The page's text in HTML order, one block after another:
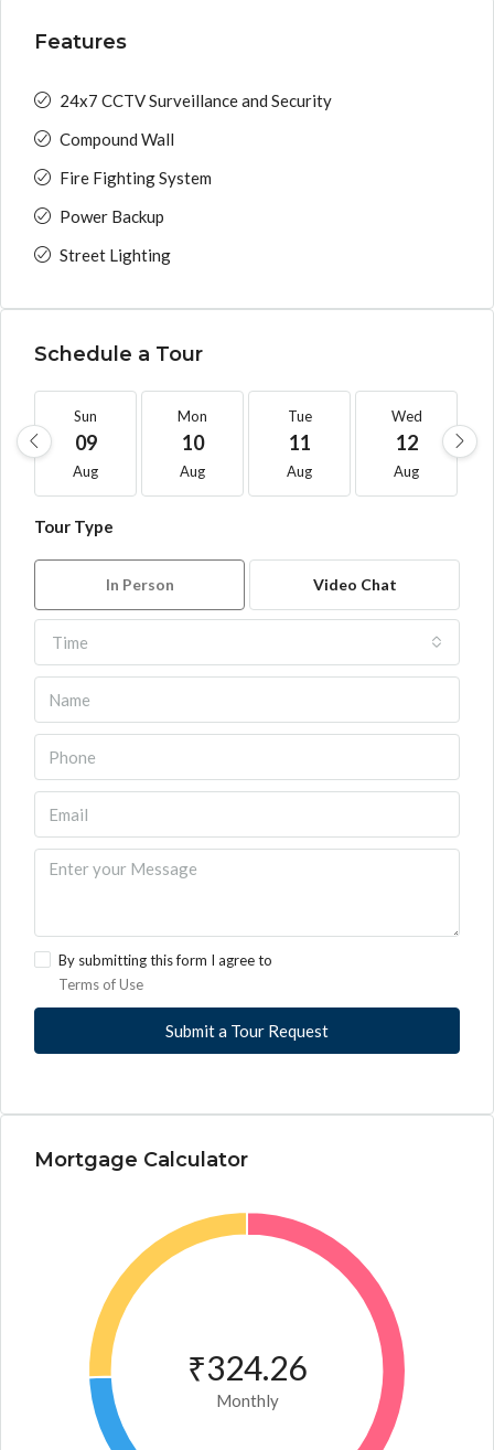
Features
24x7 CCTV Surveillance and Security
Compound Wall
Fire Fighting System
Power Backup
Street Lighting
Schedule a Tour
Sun
09
Aug
Mon
10
Aug
Tue
11
Aug
Wed
12
Aug
Tour Type
In Person Video Chat
Time
By submitting this form I agree to
Terms of Use
Submit a Tour Request
Mortgage Calculator
₹324.26
Monthly